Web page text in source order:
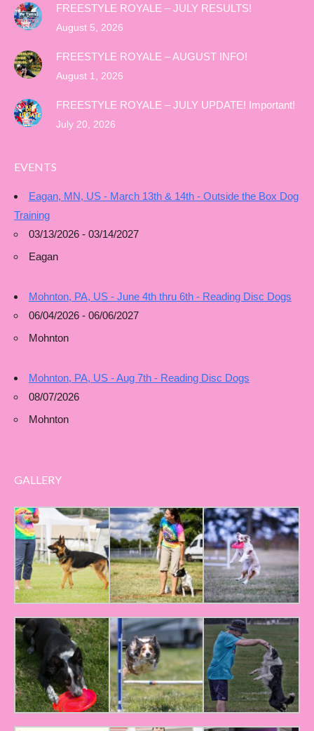
FREESTYLE ROYALE – JULY RESULTS!
August 5, 2026
FREESTYLE ROYALE – AUGUST INFO!
August 1, 2026
FREESTYLE ROYALE – JULY UPDATE! Important!
July 20, 2026
EVENTS
Eagan, MN, US - March 13th & 14th - Outside the Box Dog
Training
03/13/2026 - 03/14/2027
Eagan
Mohnton, PA, US - June 4th thru 6th - Reading Disc Dogs
06/04/2026 - 06/06/2027
Mohnton
Mohnton, PA, US - Aug 7th - Reading Disc Dogs
08/07/2026
Mohnton
GALLERY